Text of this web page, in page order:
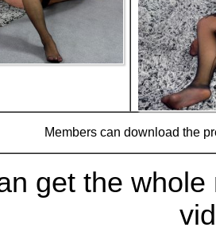
Members can download the
get the